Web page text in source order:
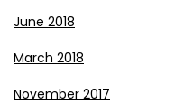
June 2018
March 2018
November 2017